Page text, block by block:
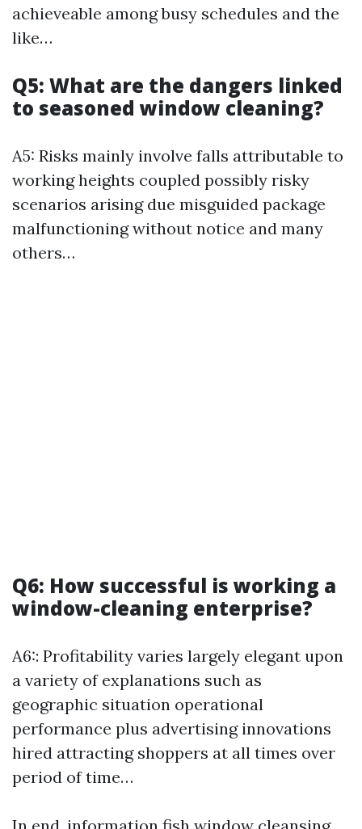
achieveable among busy schedules and the
like…
Q5: What are the dangers linked
to seasoned window cleaning?
A5: Risks mainly involve falls attributable to
working heights coupled possibly risky
scenarios arising due misguided package
malfunctioning without notice and many
others…
Q6: How successful is working a
window-cleaning enterprise?
A6:: Profitability varies largely elegant upon
a variety of explanations such as
geographic situation operational
performance plus advertising innovations
hired attracting shoppers at all times over
period of time…